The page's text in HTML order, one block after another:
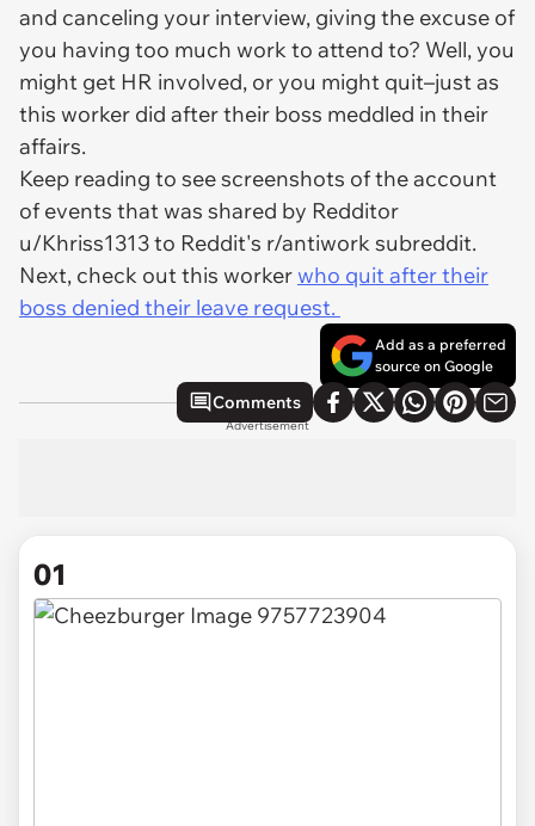
and canceling your interview, giving the excuse of
you having too much work to attend to? Well, you
might get HR involved, oryou might quit–just as
this worker did after their boss meddled in their
affairs.
Keep reading to see screenshots of the account
of events that was shared by Redditor
u/Khriss1313 to Reddit's r/antiwork subreddit.
Next, check out this workerwho quit after their
boss denied their leave request.
Add as a preferred
source on Google
Comments
Advertisement
01